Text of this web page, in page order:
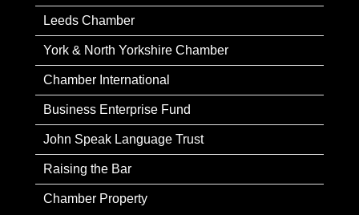
Leeds Chamber
York & North Yorkshire Chamber
Chamber International
Business Enterprise Fund
John Speak Language Trust
Raising the Bar
Chamber Property